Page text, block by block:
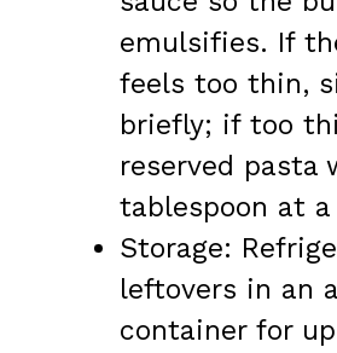
emulsifies. If
feels too thin,
briefly; if too
reserved pasta
tablespoon at
Storage:
leftovers in an
container for